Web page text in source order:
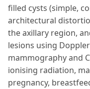
filled cysts (simple,
architectural
the axillary region,
lesions using
mammography and
ionising radiation,
pregnancy,